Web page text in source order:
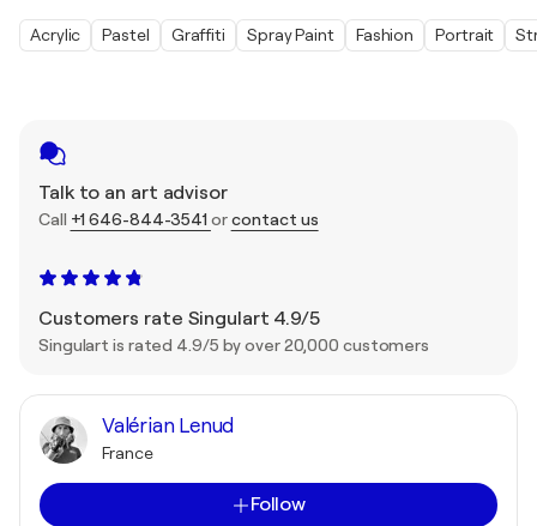
Talk to an art advisor
Call +1 646-844-3541 orcontact us
Customers rate Singulart 4.9/5
Singulart is rated 4.9/5 by over 20,000 customers
Valérian Lenud
France
Follow
Acrylic Pastel Graffiti Spray Paint Fashion Portrait